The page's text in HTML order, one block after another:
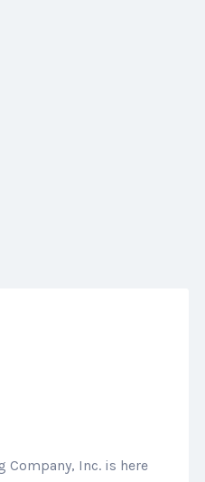
Company, Inc. is here